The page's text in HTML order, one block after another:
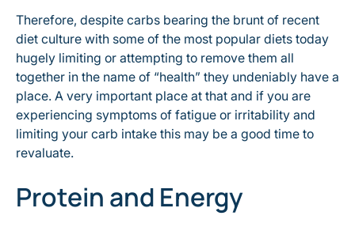
Therefore, despite carbs bearing the brunt of recent
diet culture with some of the most popular diets today
hugely limiting or attempting to remove them all
together in the name of “health” they undeniably have a
place. A very important place at that and if you are
experiencing symptoms of fatigue or irritability and
limiting your carb intake this may be a good time to
revaluate.
Protein and Energy